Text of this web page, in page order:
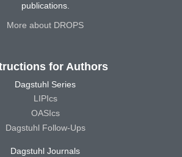
publications.
More about DROPS
for Authors
Dagstuhl Series
LIPIcs
OASIcs
Dagstuhl Follow-Ups
Dagstuhl Journals